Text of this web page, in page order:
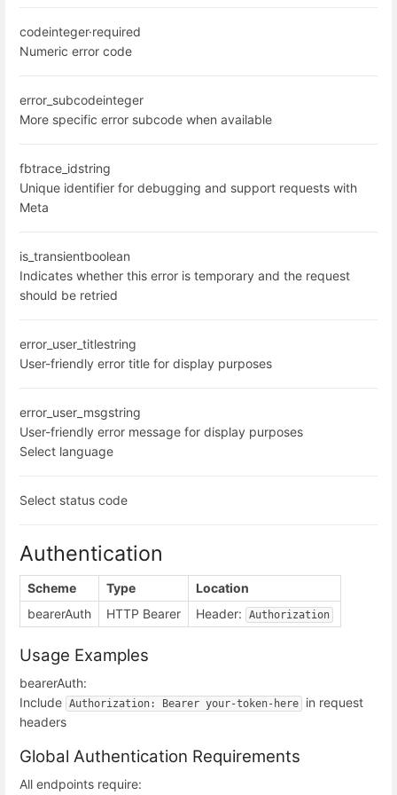
codeinteger·required
Numeric error code
error_subcodeinteger
More specific error subcode when available
fbtrace_idstring
Unique identifier for debugging and support requests with
Meta
is_transientboolean
Indicates whether this error is temporary and the request
should be retried
error_user_titlestring
User-friendly error title for display purposes
error_user_msgstring
User-friendly error message for display purposes
Select language
Select status code
Authentication
Scheme Type
Location
bearerAuth
HTTP Bearer Header: Authorization
Usage Examples
bearerAuth:
Include Authorization: Bearer your-token-here
in request
headers
Global Authentication Requirements
All endpoints require: